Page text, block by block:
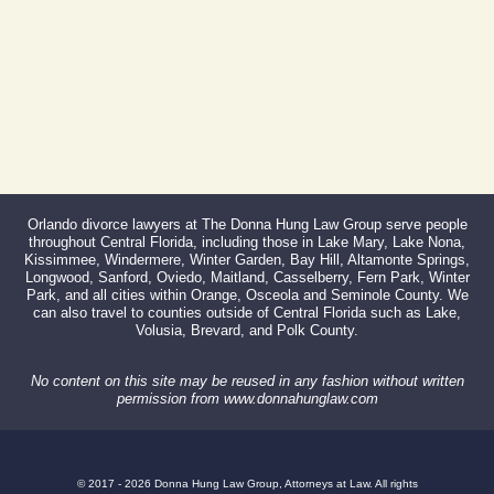
Orlando divorce lawyers at The Donna Hung Law Group serve people
throughout Central Florida, including those in Lake Mary, Lake Nona,
Kissimmee, Windermere, Winter Garden, Bay Hill, Altamonte Springs,
Longwood, Sanford, Oviedo, Maitland, Casselberry, Fern Park, Winter
Park, and all cities within Orange, Osceola and Seminole County. We
can also travel to counties outside of Central Florida such as Lake,
Volusia, Brevard, and Polk County.
No content on this site may be reused in any fashion without written
permission from www.donnahunglaw.com
© 2017 - 2026 Donna Hung Law Group, Attorneys at Law. All rights